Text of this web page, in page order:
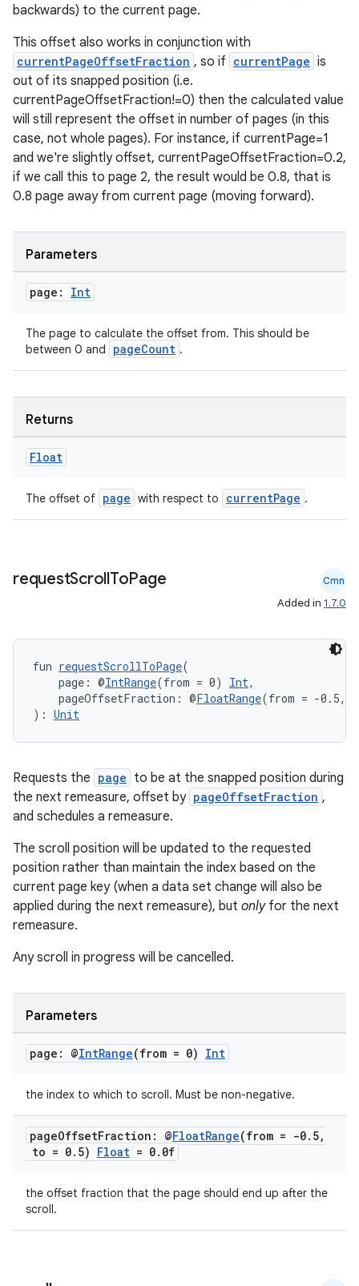
backwards) to the current page.
This offset also works in conjunction with
currentPageOffsetFraction , so if currentPage is
out of its snapped position (i.e.
currentPageOffsetFraction!=0) then the calculated value
will still represent the offset in number of pages (in this
case, not whole pages). For instance, if currentPage=1
and we're slightly offset, currentPageOffsetFraction=0.2,
if we call this to page 2, the result would be 0.8, that is
0.8 page away from current page (moving forward).
Parameters
page: Int
The page to calculate the offset from. This should be
between 0 and
pageCount .
Returns
Float
The offset of page with respect to currentPage .
requestScrollToPage Cmn
Added in 1.7.0
fun requestScrollToPage(
page: @IntRange(from = 0) Int,
pageOffsetFraction: @FloatRange(from = -0.5,
): Unit
Requests the page to be at the snapped position during
the next remeasure, offset by pageOffsetFraction ,
and schedules a remeasure.
The scroll position will be updated to the requested
position rather than maintain the index based on the
current page key (when a data set change will also be
applied during the next remeasure), but onlyfor the next
remeasure.
Any scroll in progress will be cancelled.
Parameters
page: @IntRange(from = 0) Int
the index to which to scroll. Must be non-negative.
pageOffsetFraction: @FloatRange(from = -0. 5,
to = 0. 5) Float = 0. 0f
the offset fraction that the page should end up after the
scroll.